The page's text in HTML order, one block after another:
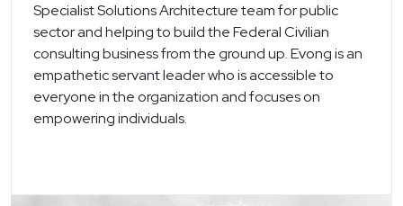
Specialist Solutions Architecture team for public
sector and helping to build the Federal Civilian
consulting business from the ground up. Evong is an
empathetic servant leader who is accessible to
everyone in the organization and focuses on
empowering individuals.